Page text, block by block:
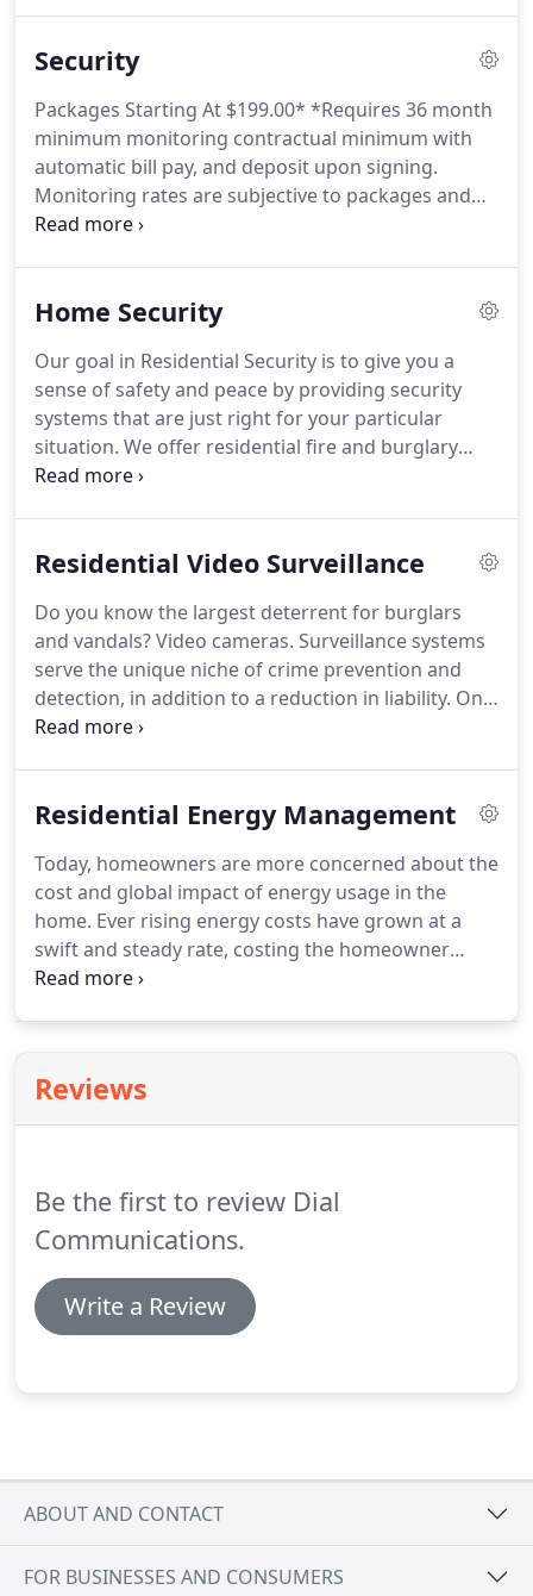
needs as well as scalability to allow for additional
Equipment: Dial Communications has been
providing two-way radio communication
equipment since the 1970s to the Public safety and
business users alike.
Security
Packages Starting At $199.00* *Requires 36 month
minimum monitoring contractual minimum with
automatic bill pay, and deposit upon signing.
Monitoring rates are subjective to packages and
pricing schedules chosen.
response Customize information Stay.
demand vehicle/asset location, location history,
programmable speed alerts (vehicle alerts),
customized notifications based upon entering or
exiting a designated area and more.
Home Security
Our goal in Residential Security is to give you a
sense of safety and peace by providing security
systems that are just right for your particular
situation. We offer residential fire and burglary
security systems that integrate more advanced and
40 years of experience.Over the years, Dial
size, and employee base in order to better meet
our customers needs.
Residential Video Surveillance
Do you know the largest deterrent for burglars
and vandals?Video cameras. Surveillance systems
serve the unique niche of crime prevention and
detection, in addition to a reduction in liability. One
of the best ways to monitor your home AND
that is available today, you can even monitor your
while you're away.Dial Security is an expert
company with almost 40 years of experience.
Residential Energy Management
Today, homeowners are more concerned about the
cost and global impact of energy usage in the
home. Ever rising energy costs have grown at a
swift and steady rate, costing the homeowner
increasingly more every year.
increasing your comfort and efficiency.
Security has been at the forefront of the residential
Reviews
Be the first to review Dial
Communications.
Write a Review
ABOUT AND CONTACT
FOR BUSINESSES AND CONSUMERS